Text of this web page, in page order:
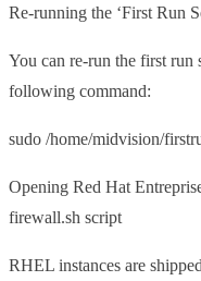
Re-running the ‘First Run
You can re-run the first run
following command:
sudo /home/midvision/
Opening Red Hat
firewall.sh script
RHEL instances are